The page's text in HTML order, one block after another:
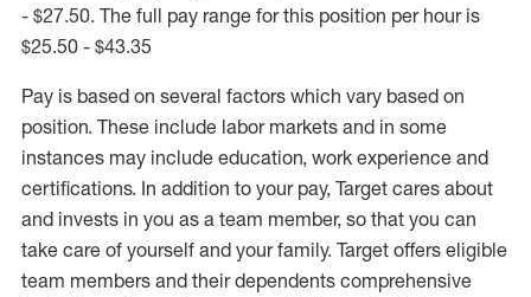
- $27.50. The full pay range for this position per hour is
$25.50 - $43.35
Pay is based on several factors which vary based on
position. These include labor markets and in some
instances may include education, work experience and
certifications. In addition to your pay, Target cares about
and invests in you as a team member, so that you can
take care of yourself and your family. Target offers eligible
team members and their dependents comprehensive